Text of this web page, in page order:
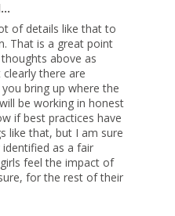
of details like that to
That is a great point
above as
there are
bring up where the
be working in honest
if best practices have
like that, but I am sure
as a fair
feel the impact of
for the rest of their